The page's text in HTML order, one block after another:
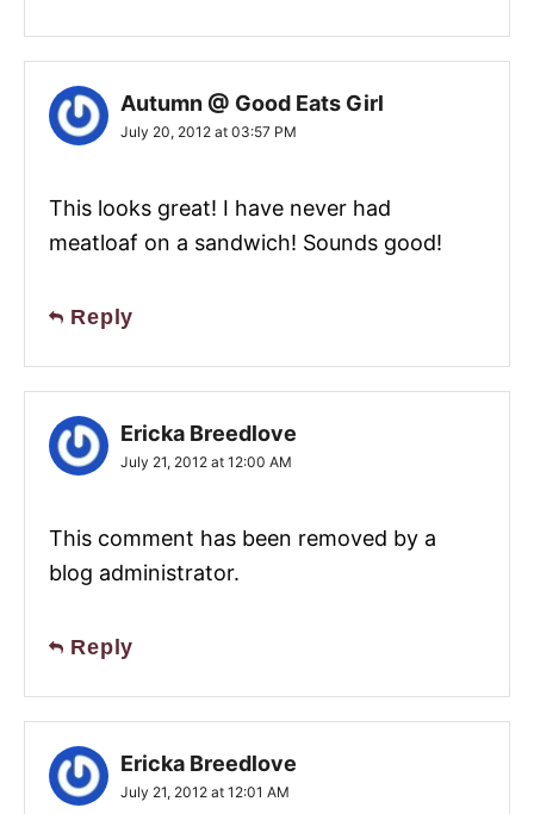
Autumn @ Good Eats Girl
July 20, 2012 at 03:57 PM
This looks great! I have never had
meatloaf on a sandwich! Sounds good!
Reply
Ericka Breedlove
July 21, 2012 at 12:00 AM
This comment has been removed by a
blog administrator.
Reply
Ericka Breedlove
July 21, 2012 at 12:01 AM